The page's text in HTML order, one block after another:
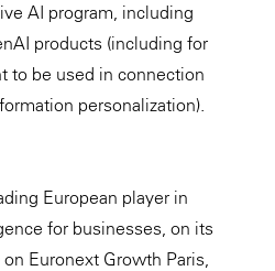
AI program, including
products (including for
to be used in connection
personalization).
European player in
for businesses, on its
Euronext Growth Paris,